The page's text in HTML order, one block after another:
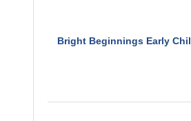
Bright Beginnings Early